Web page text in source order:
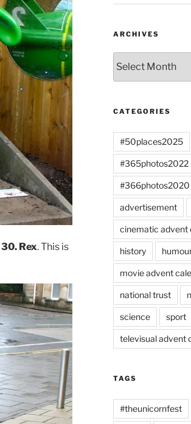
30. Rex. This is
ARCHIVES
CATEGORIES
#50places2025
#365photos2022
#366photos2020
advertisement
cinematic advent
history
movie advent
national trust
science sport
televisual advent
TAGS
#theunicornfest